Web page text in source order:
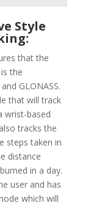
Style
that the
the
GLONASS.
that will track
wrist-based
tracks the
steps taken in
distance
in a day.
user and has
which will